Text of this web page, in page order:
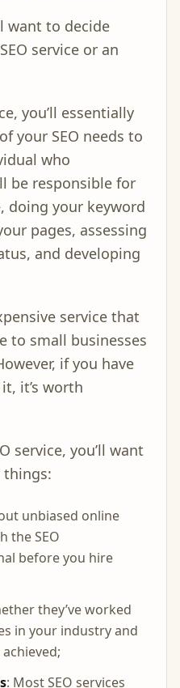
want to decide
service or an
you’ll essentially
your SEO needs to
who
be responsible for
doing your keyword
pages, assessing
and developing
service that
to small businesses
if you have
it’s worth
service, you’ll want
things:
unbiased online
the SEO
before you hire
they’ve worked
in your industry and
: Most SEO services